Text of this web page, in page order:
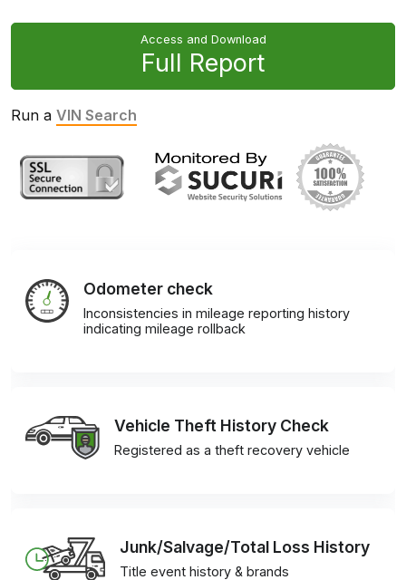
Access and Download
Full Report
Run a VIN Search
Odometer check
Inconsistencies in mileage reporting history
indicating mileage rollback
Vehicle Theft History Check
Registered as a theft recovery vehicle
Junk/Salvage/Total Loss History
Title event history & brands